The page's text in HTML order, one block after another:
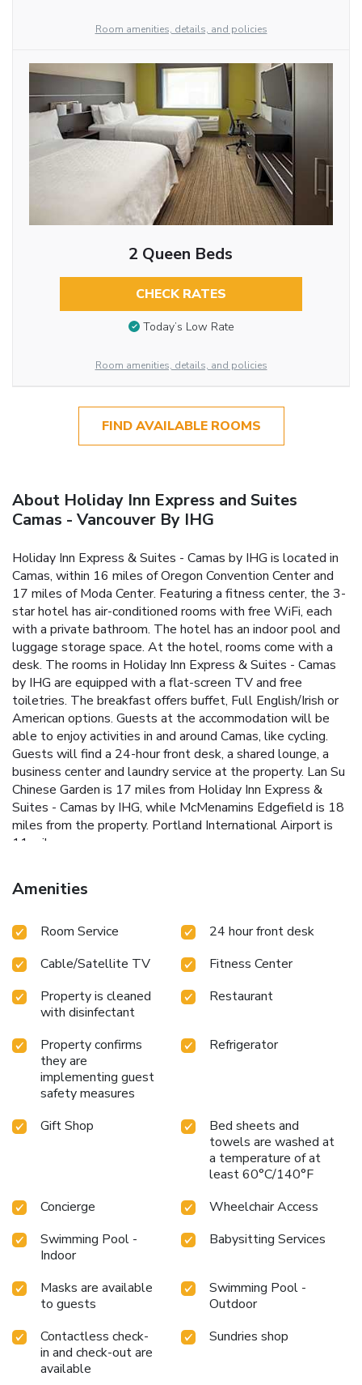
Room amenities, details, and policies
2 Queen Beds
CHECK RATES
Today’s Low Rate
Room amenities, details, and policies
FIND AVAILABLE ROOMS
About Holiday Inn Express and Suites
Camas - Vancouver By IHG
Holiday Inn Express & Suites - Camas by IHG is located in
Camas, within 16 miles of Oregon Convention Center and
17 miles of Moda Center. Featuring a fitness center, the 3-
star hotel has air-conditioned rooms with free WiFi, each
with a private bathroom. The hotel has an indoor pool and
luggage storage space. At the hotel, rooms come with a
desk. The rooms in Holiday Inn Express & Suites - Camas
by IHG are equipped with a flat-screen TV and free
toiletries. The breakfast offers buffet, Full English/Irish or
American options. Guests at the accommodation will be
able to enjoy activities in and around Camas, like cycling.
Guests will find a 24-hour front desk, a shared lounge, a
business center and laundry service at the property. Lan Su
Chinese Garden is 17 miles from Holiday Inn Express &
Suites - Camas by IHG, while McMenamins Edgefield is 18
miles from the property. Portland International Airport is
11 miles away.
Amenities
Room Service
24 hour front desk
Cable/Satellite TV
Fitness Center
Property is cleaned
with disinfectant
Restaurant
Property confirms
they are
implementing guest
safety measures
Refrigerator
Gift Shop
Bed sheets and
towels are washed at
a temperature of at
least 60°C/140°F
Concierge
Wheelchair Access
Swimming Pool -
Indoor
Babysitting Services
Masks are available
to guests
Swimming Pool -
Outdoor
Contactless check-
in and check-out are
available
Sundries shop